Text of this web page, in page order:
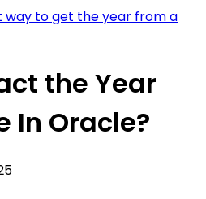
way to get the year from a
the Year
In Oracle?